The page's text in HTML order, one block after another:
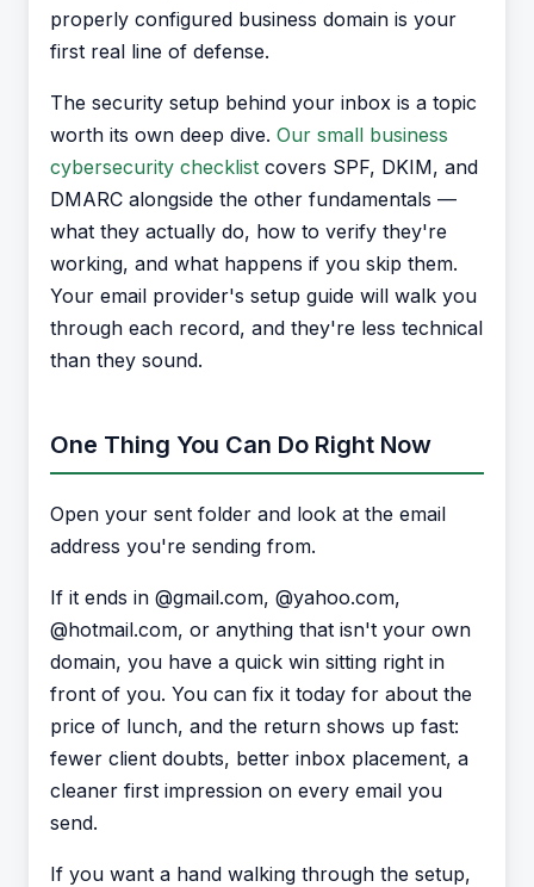
properly configured business domain is your
first real line of defense.
The security setup behind your inbox is a topic
worth its own deep dive. Our small business
cybersecurity checklist covers SPF, DKIM, and
DMARC alongside the other fundamentals —
what they actually do, how to verify they're
working, and what happens if you skip them.
Your email provider's setup guide will walk you
through each record, and they're less technical
than they sound.
One Thing You Can Do Right Now
Open your sent folder and look at the email
address you're sending from.
If it ends in @gmail.com, @yahoo.com,
@hotmail.com, or anything that isn't your own
domain, you have a quick win sitting right in
front of you. You can fix it today for about the
price of lunch, and the return shows up fast:
fewer client doubts, better inbox placement, a
cleaner first impression on every email you
send.
If you want a hand walking through the setup,